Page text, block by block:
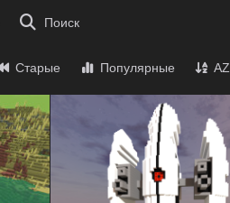
Поиск
Старые Популярные AZ